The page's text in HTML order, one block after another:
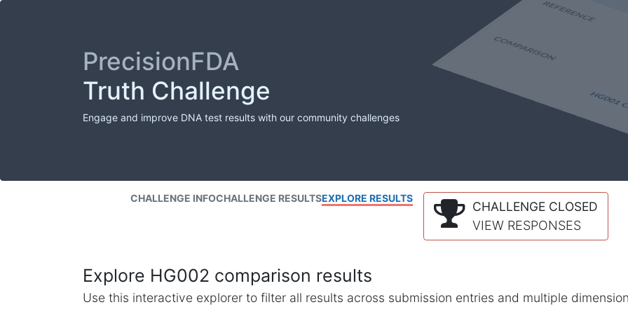
PrecisionFDA
Truth Challenge
Engage and improve DNA test results with our community challenges
CHALLENGE INFOCHALLENGE RESULTSEXPLORE RESULTS
CHALLENGE CLOSED
VIEW RESPONSES
Explore HG002 comparison results
Use this interactive explorer to filter all results across submission entries and multiple